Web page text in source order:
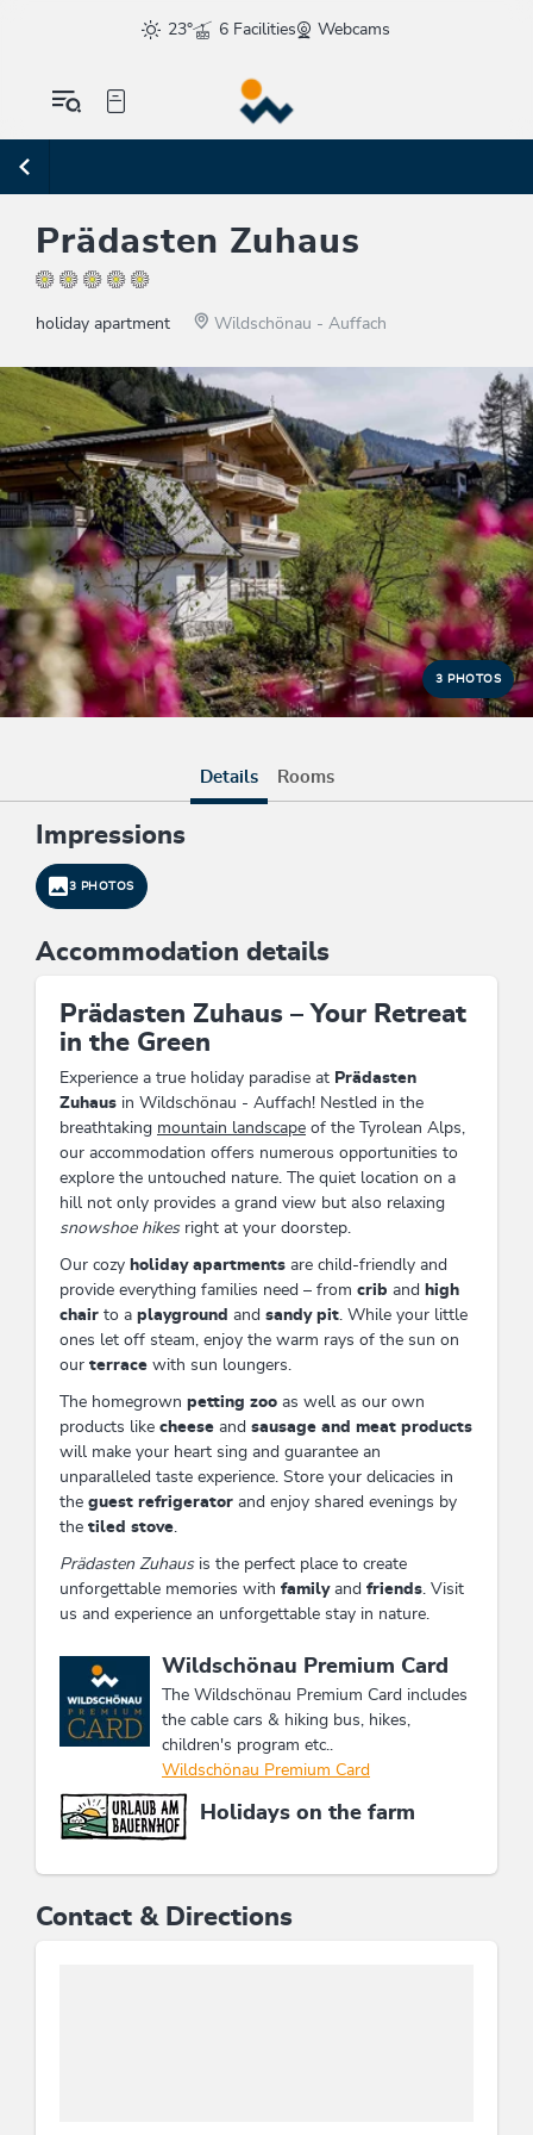
23° 6 Facilities Webcams
Prädasten Zuhaus
holiday apartment Wildschönau - Auffach
3 PHOTOS
Details Rooms
Impressions
3 PHOTOS
Accommodation details
Prädasten Zuhaus – Your Retreat
in the Green
Experience a true holiday paradise at Prädasten
Zuhaus in Wildschönau - Auffach! Nestled in the
breathtaking mountain landscape of the Tyrolean Alps,
our accommodation offers numerous opportunities to
explore the untouched nature. The quiet location on a
hill not only provides a grand view but also relaxing
snowshoe hikesright at your doorstep.
Our cozy holiday apartments are child-friendly and
provide everything families need – from crib and
high
chair to a playground and sandy pit. While your little
ones let off steam, enjoy the warm rays of the sun on
our terrace with sun loungers.
The homegrown petting zoo as well as our own
products like cheese and sausage and meat products
will make your heart sing and guarantee an
unparalleled taste experience. Store your delicacies in
the guest refrigerator and enjoy shared evenings by
the tiled stove.
Prädasten Zuhausis the perfect place to create
unforgettable memories with familyand friends. Visit
us and experience an unforgettable stay in nature.
This accommodation is a member of
Wildschönau Premium Card
The Wildschönau Premium Card includes
the cable cars & hiking bus, hikes,
children's program etc..
Wildschönau Premium Card
Holidays on the farm
Contact & Directions